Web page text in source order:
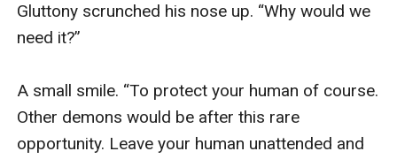
Gluttony scrunched his nose up. “Why would we
need it?”
A small smile. “To protect your human of course.
Other demons would be after this rare
opportunity. Leave your human unattended and